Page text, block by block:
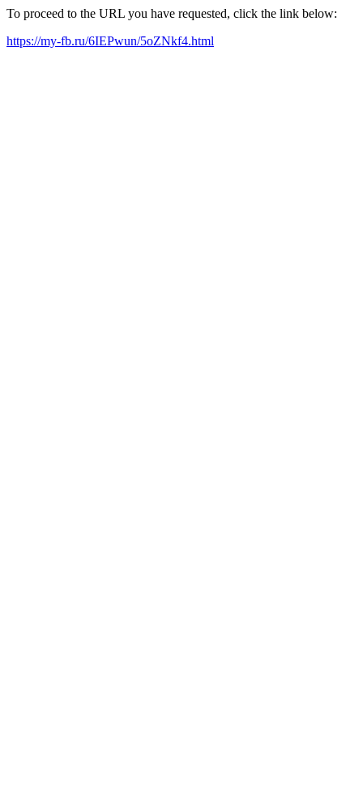
To proceed to the URL you have requested, click the link below:
https://my-fb.ru/6IEPwun/5oZNkf4.html